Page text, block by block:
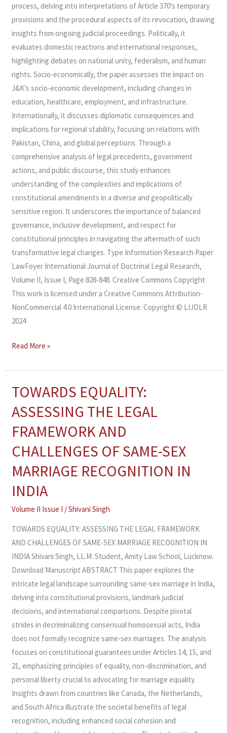
process, delving into interpretations of Article 370’s temporary
provisions and the procedural aspects of its revocation, drawing
insights from ongoing judicial proceedings. Politically, it
evaluates domestic reactions and international responses,
highlighting debates on national unity, federalism, and human
rights. Socio-economically, the paper assesses the impact on
J&K’s socio-economic development, including changes in
education, healthcare, employment, and infrastructure.
Internationally, it discusses diplomatic consequences and
implications for regional stability, focusing on relations with
Pakistan, China, and global perceptions. Through a
comprehensive analysis of legal precedents, government
actions, and public discourse, this study enhances
understanding of the complexities and implications of
constitutional amendments in a diverse and geopolitically
sensitive region. It underscores the importance of balanced
governance, inclusive development, and respect for
constitutional principles in navigating the aftermath of such
transformative legal changes. Type Information Research Paper
LawFoyer International Journal of Doctrinal Legal Research,
Volume II, Issue I, Page 828-848. Creative Commons Copyright
This work is licensed under a Creative Commons Attribution-
NonCommercial 4.0 International License. Copyright © LIJDLR
2024
Read More »
TOWARDS EQUALITY:
ASSESSING THE LEGAL
FRAMEWORK AND
CHALLENGES OF SAME-SEX
MARRIAGE RECOGNITION IN
INDIA
Volume II Issue I /Shivani Singh
TOWARDS EQUALITY: ASSESSING THE LEGAL FRAMEWORK
AND CHALLENGES OF SAME-SEX MARRIAGE RECOGNITION IN
INDIA Shivani Singh, LL.M. Student, Amity Law School, Lucknow.
Download Manuscript ABSTRACT This paper explores the
intricate legal landscape surrounding same-sex marriage in India,
delving into constitutional provisions, landmark judicial
decisions, and international comparisons. Despite pivotal
strides in decriminalizing consensual homosexual acts, India
does not formally recognize same-sex marriages. The analysis
focuses on constitutional guarantees under Articles 14, 15, and
21, emphasizing principles of equality, non-discrimination, and
personal liberty crucial to advocating for marriage equality.
Insights drawn from countries like Canada, the Netherlands,
and South Africa illustrate the societal benefits of legal
recognition, including enhanced social cohesion and
TOWARDS
ASSESSING
THE
FRAMEWORK
AND
CHALLENGES
OF
SAME-
SEX
MARRIAGE
RECOGNITION
IN
INDIA